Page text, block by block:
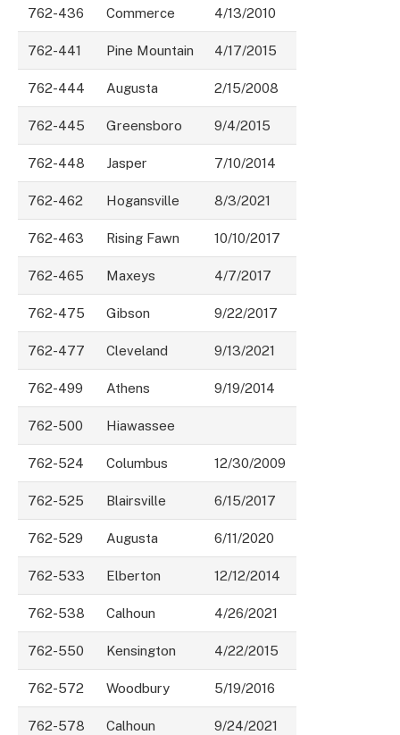
762-436 Commerce 4/13/2010
762-441 Pine Mountain 4/17/2015
762-444 Augusta 2/15/2008
762-445 Greensboro 9/4/2015
762-448 Jasper 7/10/2014
762-462 Hogansville 8/3/2021
762-463 Rising Fawn 10/10/2017
762-465 Maxeys 4/7/2017
762-475 Gibson 9/22/2017
762-477 Cleveland 9/13/2021
762-499 Athens 9/19/2014
762-500 Hiawassee
762-524 Columbus 12/30/2009
762-525 Blairsville 6/15/2017
762-529 Augusta 6/11/2020
762-533 Elberton 12/12/2014
762-538 Calhoun 4/26/2021
762-550 Kensington 4/22/2015
762-572 Woodbury 5/19/2016
762-578 Calhoun 9/24/2021